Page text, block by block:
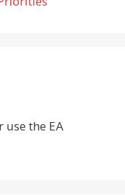
use the EA